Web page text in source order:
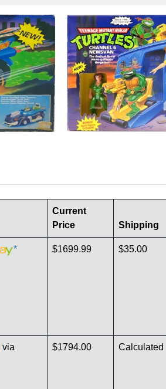
Current
Price
Shipping
* $1699.99 $35.00
via
$1794.00 Calculated